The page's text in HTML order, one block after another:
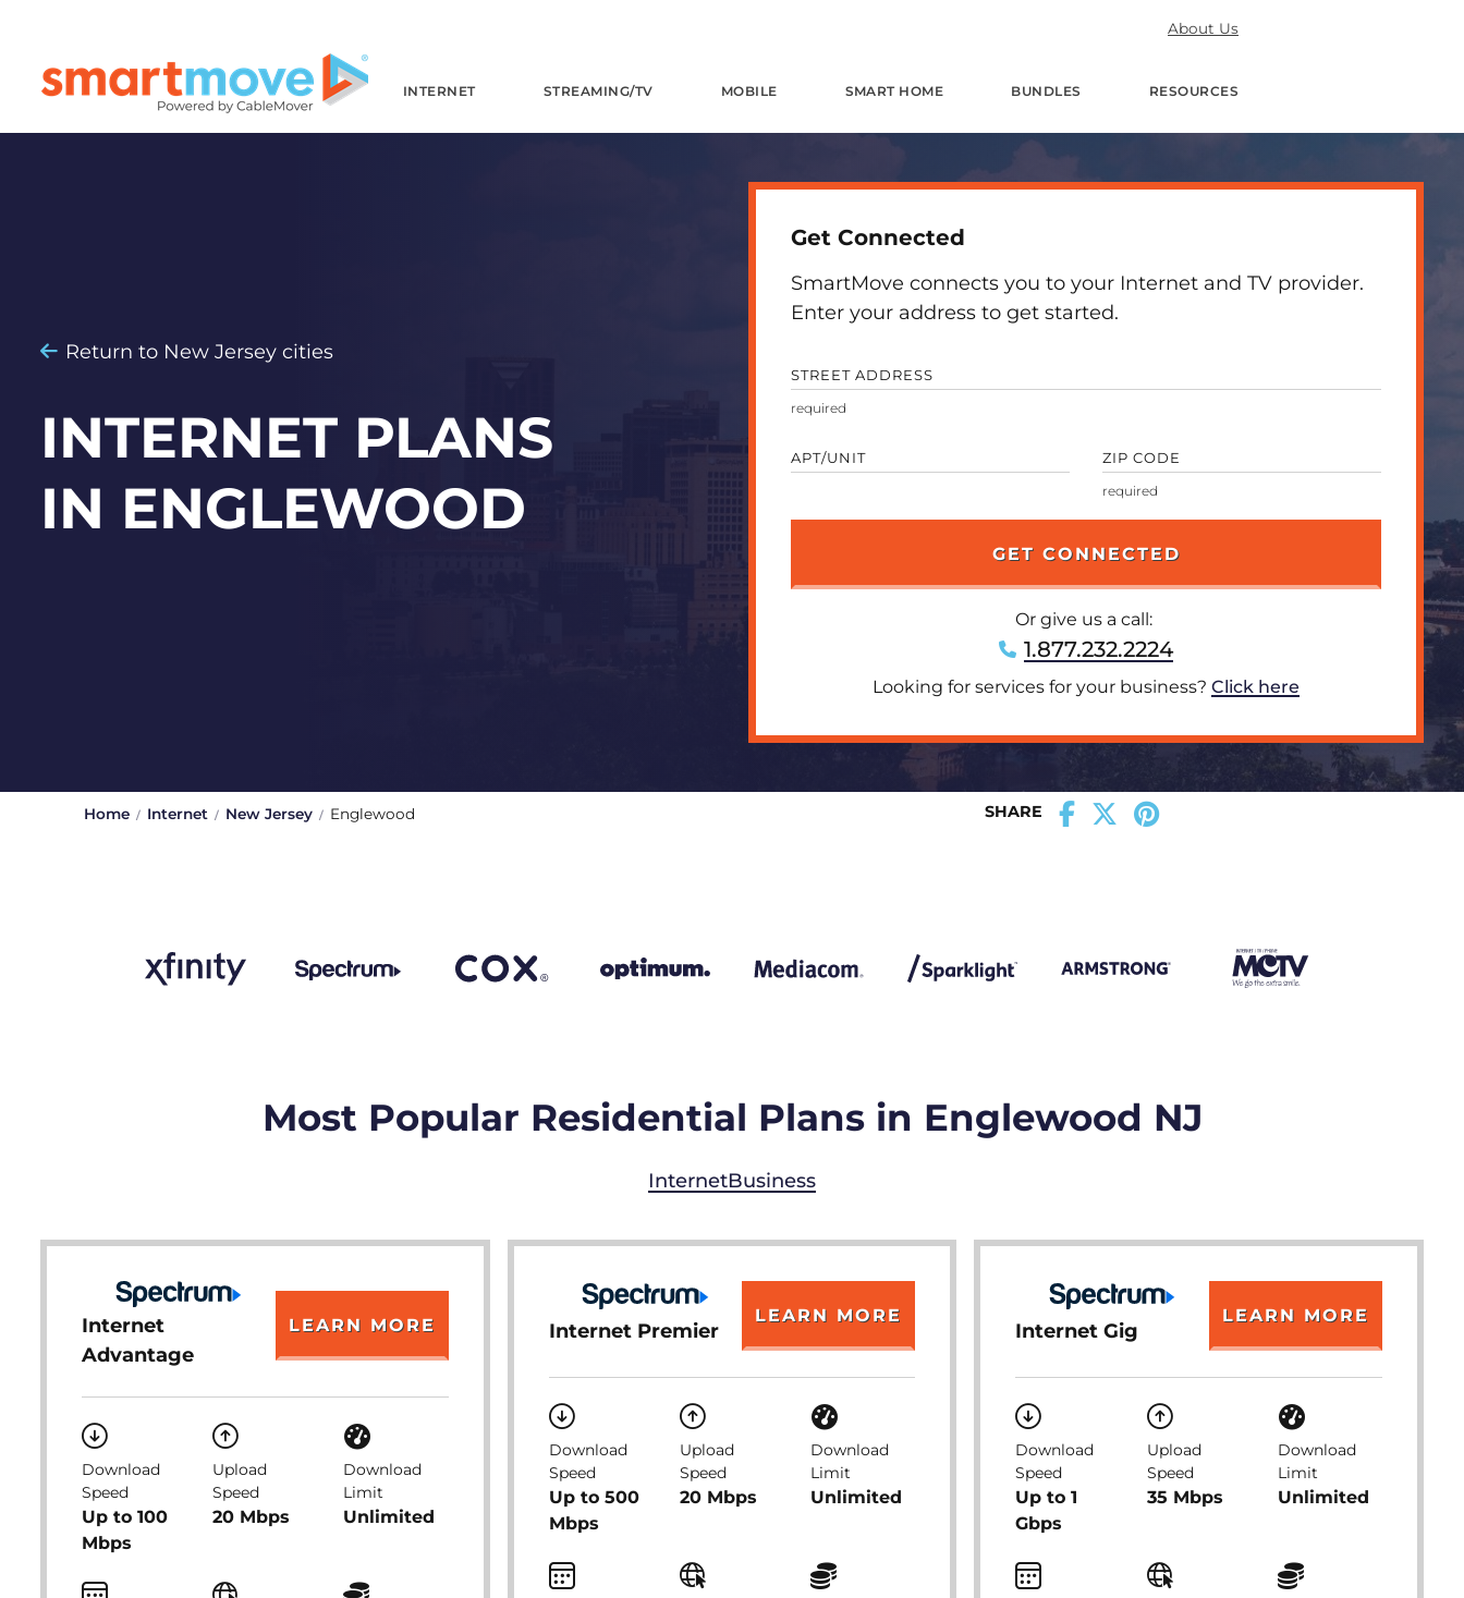
About Us
INTERNET STREAMING/TV MOBILE SMART HOME BUNDLES RESOURCES
Return to New Jersey cities
INTERNET PLANS
IN ENGLEWOOD
Get Connected
SmartMove connects you to your Internet and TV provider.
Enter your address to get started.
STREET ADDRESS
APT/UNIT ZIP CODE
Or give us a call:
1.877.232.2224
Looking for services for your business? Click here
Home Internet New Jersey Englewood SHARE
Most Popular Residential Plans in Englewood NJ
InternetBusiness
Internet
Advantage
LEARN MORE
Download
Speed
Up to 100
Mbps
Upload
Speed
20 Mbps
Download
Limit
Unlimited
Internet Premier
LEARN MORE
Download
Speed
Up to 500
Mbps
Upload
Speed
20 Mbps
Download
Limit
Unlimited
Internet Gig
LEARN MORE
Download
Speed
Up to 1
Gbps
Upload
Speed
35 Mbps
Download
Limit
Unlimited